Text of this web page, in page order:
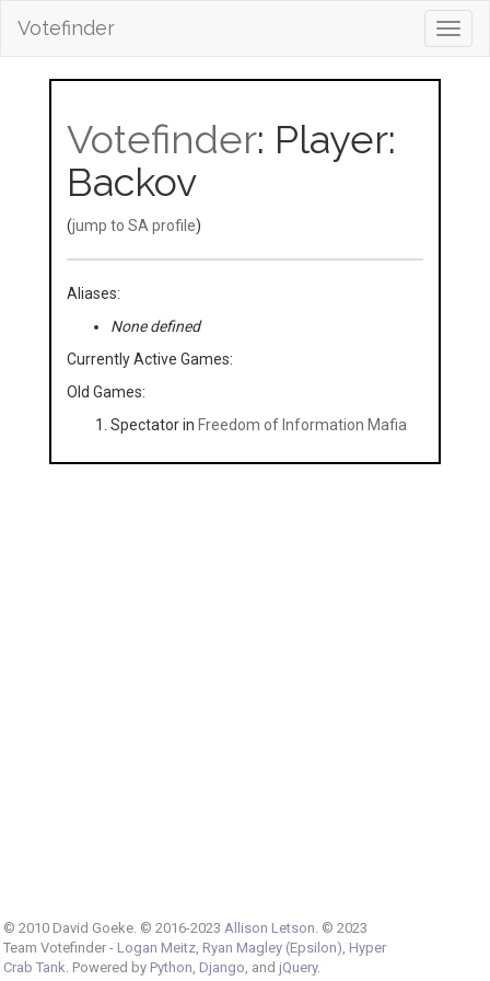
Votefinder
Votefinder: Player:
Backov
(jump to SA profile)
Aliases:
None defined
Currently Active Games:
Old Games:
Spectator in Freedom of Information Mafia
© 2010 David Goeke. © 2016-2023 Allison Letson . © 2023
Team Votefinder - Logan Meitz, Ryan Magley (Epsilon) Hyper
Crab Tank . Powered by Python Django , and jQuery.